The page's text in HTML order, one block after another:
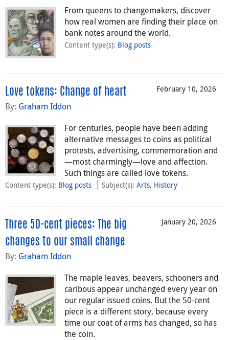
From queens to changemakers, discover
how real women are finding their place on
bank notes around the world.
Content type(s): Blog posts
February 10, 2026
Love tokens: Change of heart
By: Graham Iddon
For centuries, people have been adding
alternative messages to coins as political
protests, advertising, commemoration and
—most charmingly—love and affection.
Such things are called love tokens.
Content type(s): Blog posts Subject(s):Arts, History
January 20, 2026
Three 50-cent pieces: The big
changes to our small change
By: Graham Iddon
The maple leaves, beavers, schooners and
caribous appear unchanged every year on
our regular issued coins. But the 50-cent
piece is a different story, because every
time our coat of arms has changed, so has
the coin.